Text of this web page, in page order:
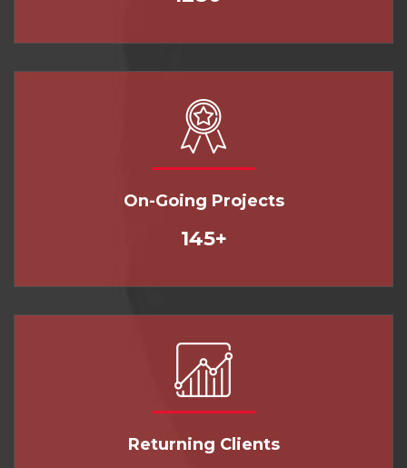
On-Going Projects
145+
Returning Clients